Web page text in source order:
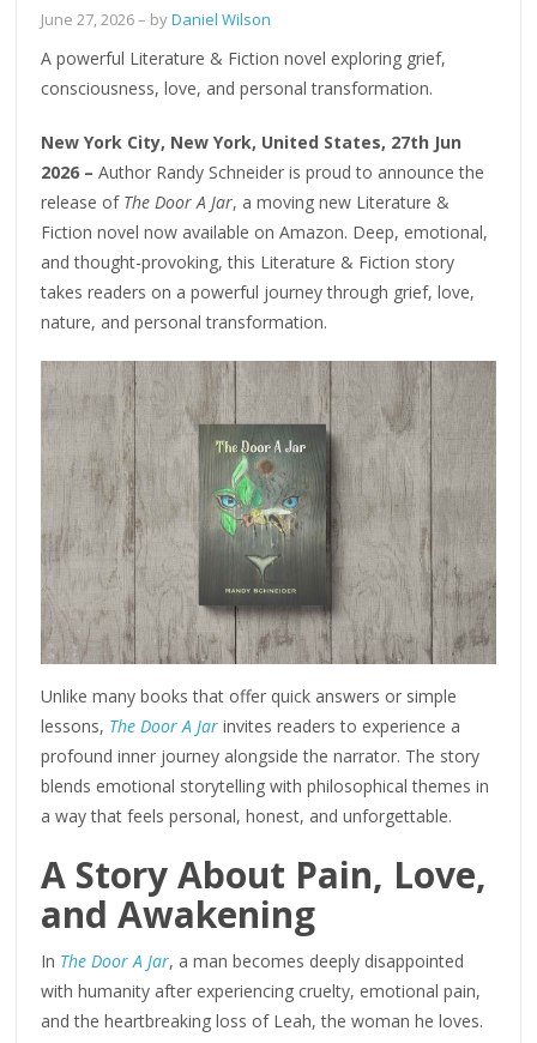
June 27, 2026– byDaniel Wilson
A powerful Literature & Fiction novel exploring grief,
consciousness, love, and personal transformation.
New York City, New York, United States, 27th Jun
2026 –Author Randy Schneider is proud to announce the
release of The Door A Jar, a moving new Literature &
Fiction novel now available on Amazon. Deep, emotional,
and thought-provoking, this Literature & Fiction story
takes readers on a powerful journey through grief, love,
nature, and personal transformation.
Unlike many books that offer quick answers or simple
lessons, The Door A Jar invites readers to experience a
profound inner journey alongside the narrator. The story
blends emotional storytelling with philosophical themes in
a way that feels personal, honest, and unforgettable.
A Story About Pain, Love,
and Awakening
In The Door A Jar, a man becomes deeply disappointed
with humanity after experiencing cruelty, emotional pain,
and the heartbreaking loss of Leah, the woman he loves.